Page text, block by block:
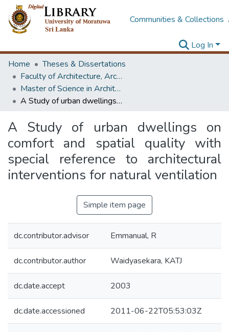
Communities & Collections
Log In
Home
Theses & Dissertations
Faculty of Architecture, Architecture
Master of Science in Architecture (Course Terminated)
A Study of urban dwellings on comfort and spatial quality with special reference to architectural interventions for natural ventilation
A Study of urban dwellings on
comfort and spatial quality with
special reference to architectural
interventions for natural ventilation
Simple item page
dc.contributor.advisor Emmanual, R
dc.contributor.author Waidyasekara, KATJ
dc.date.accept 2003
dc.date.accessioned 2011-06-22T05:53:03Z